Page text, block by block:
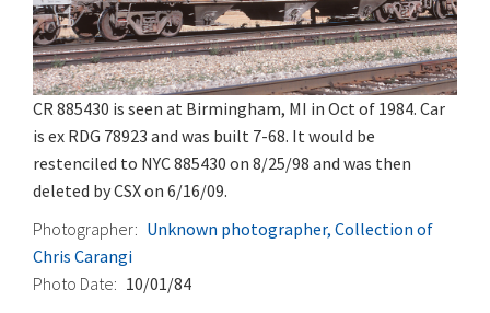
CR 885430 is seen at Birmingham, MI in Oct of 1984. Car
is ex RDG 78923 and was built 7-68. It would be
restenciled to NYC 885430 on 8/25/98 and was then
deleted by CSX on 6/16/09.
Photographer
Unknown photographer, Collection of
Chris Carangi
Photo Date
10/01/84